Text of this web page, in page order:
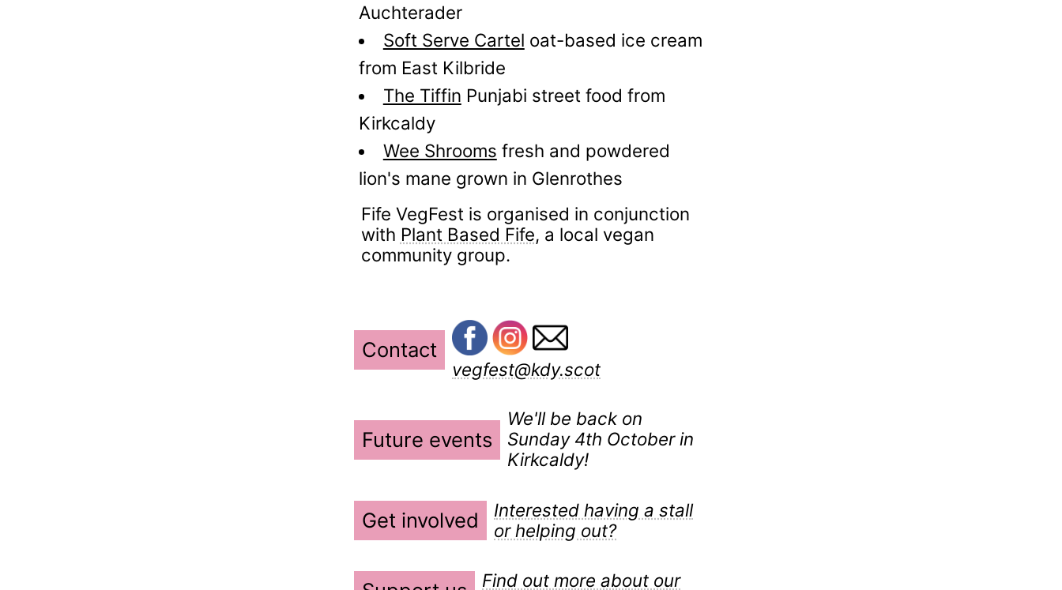
Auchterader
Soft Serve Cartel oat-based ice cream
from East Kilbride
The Tiffin Punjabi street food from
Kirkcaldy
Wee Shrooms fresh and powdered
lion's mane grown in Glenrothes
Fife VegFest is organised in conjunction
with Plant Based Fife, a local vegan
community group.
Contact
vegfest@kdy.scot
Future events
We'll be back on
Sunday 4th October in
Kirkcaldy!
Get involved
Interested having a stall
or helping out?
Find out more about our